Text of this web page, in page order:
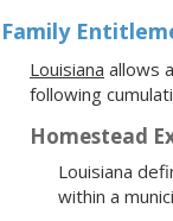
Family
Louisiana allows
following
Homestead
Louisiana
within a